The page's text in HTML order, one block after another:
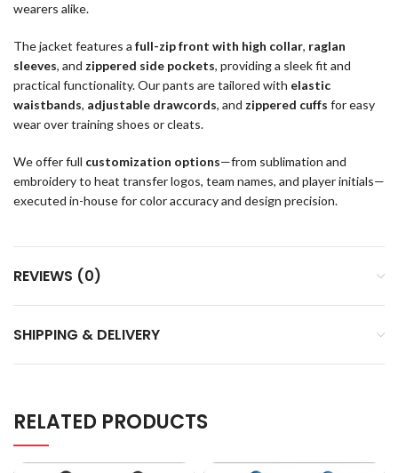
wearers alike.
The jacket features a full-zip front with high collar, raglan
sleeves, and zippered side pockets, providing a sleek fit and
practical functionality. Our pants are tailored with elastic
waistbands, adjustable drawcords, and zippered cuffs for easy
wear over training shoes or cleats.
We offer full customization options—from sublimation and
embroidery to heat transfer logos, team names, and player initials—
executed in-house for color accuracy and design precision.
REVIEWS (0)
SHIPPING & DELIVERY
RELATED PRODUCTS